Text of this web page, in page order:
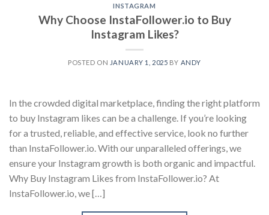
INSTAGRAM
Why Choose InstaFollower.io to Buy
Instagram Likes?
POSTED ON JANUARY 1, 2025 BY ANDY
In the crowded digital marketplace, finding the right platform
to buy Instagram likes can be a challenge. If you’re looking
for a trusted, reliable, and effective service, look no further
than InstaFollower.io. With our unparalleled offerings, we
ensure your Instagram growth is both organic and impactful.
Why Buy Instagram Likes from InstaFollower.io? At
InstaFollower.io, we […]